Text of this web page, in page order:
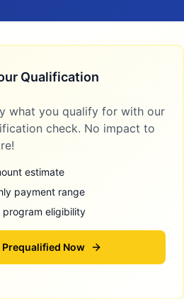
Qualification
what you qualify for with our
check. No impact to
estimate
payment range
program eligibility
Prequalified Now